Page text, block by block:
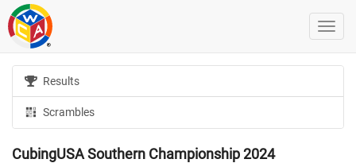
Results
Scrambles
CubingUSA Southern Championship 2024